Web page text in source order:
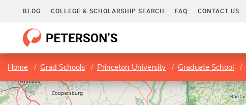
BLOG COLLEGE & SCHOLARSHIP SEARCH FAQ CONTACT US
Home Grad Schools Princeton University Graduate School